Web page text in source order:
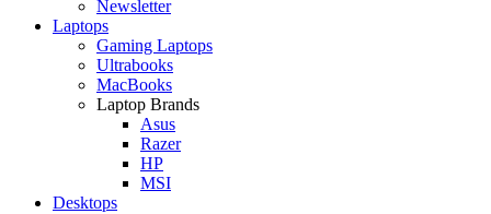
Newsletter
Laptops
Gaming Laptops
Ultrabooks
MacBooks
Laptop Brands
Asus
Razer
HP
MSI
Desktops